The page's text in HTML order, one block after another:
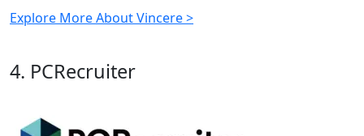
Explore More About Vincere >
4. PCRecruiter